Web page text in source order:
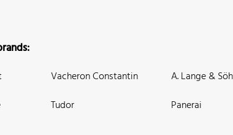
Vacheron Constantin
Tudor
A. Lange &
Panerai